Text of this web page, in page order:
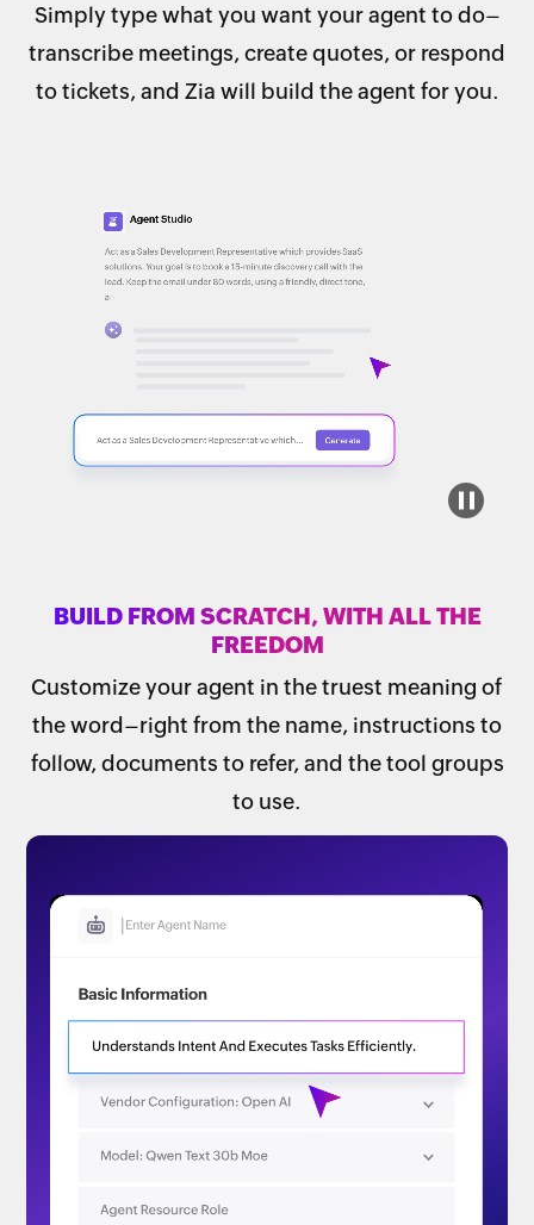
Simply type what you want your agent to do–
transcribe meetings, create quotes, or respond
to tickets, and Zia will build the agent for you.
BUILD FROM SCRATCH, WITH ALL THE
FREEDOM
Customize your agent in the truest meaning of
the word–right from the name, instructions to
follow, documents to refer, and the tool groups
to use.